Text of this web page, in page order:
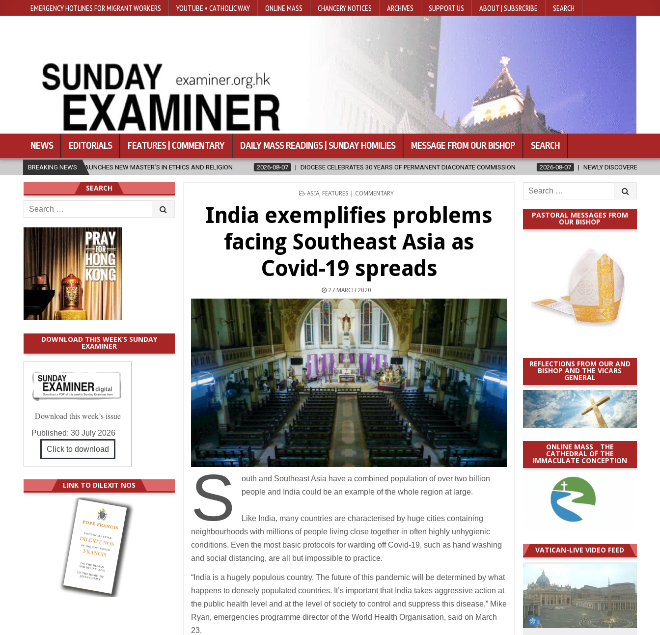
EMERGENCY HOTLINES FOR MIGRANT WORKERS YOUTUBE • CATHOLIC WAY ONLINE MASS CHANCERY NOTICES ARCHIVES SUPPORT US ABOUT | SUBSRCRIBE SEARCH
NEWS EDITORIALS FEATURES | COMMENTARY DAILY MASS READINGS | SUNDAY HOMILIES MESSAGE FROM OUR BISHOP SEARCH
BREAKING NEWS
NEW MASTER’S IN ETHICS AND RELIGION 2026-08-07 DIOCESE CELEBRATES 30 YEARS OF PERMANENT DIACONATE COMMISSION 2026-08-07 NEWLY DISCOVERED SERMONS CONFIRMED AS WRITTEN BY
POSTED
ASIA, FEATURES | COMMENTARY
India exemplifies problems
facing Southeast Asia as
Covid-19 spreads
27 MARCH 2020
S
outh and Southeast Asia have a combined population of over two billion
people and India could be an example of the whole region at large.
Like India, many countries are characterised by huge cities containing
neighbourhoods with millions of people living close together in often highly unhygienic
conditions. Even the most basic protocols for warding off Covid-19, such as hand washing
and social distancing, are all but impossible to practice.
“India is a hugely populous country. The future of this pandemic will be determined by what
happens to densely populated countries. It’s important that India takes aggressive action at
the public health level and at the level of society to control and suppress this disease,” Mike
Ryan, emergencies programme director of the World Health Organisation, said on March
23.
Search
for:
PASTORAL MESSAGES FROM
OUR BISHOP
REFLECTIONS FROM OUR AND
BISHOP AND THE VICARS
GENERAL
ONLINE MASS _ THE
CATHEDRAL OF THE
IMMACULATE CONCEPTION
VATICAN-LIVE VIDEO FEED
SEARCH
Search
for:
DOWNLOAD THIS WEEK’S SUNDAY
EXAMINER
Download this week’s issue
Published:30 July 2026
Click to download
LINK TO DILEXIT NOS